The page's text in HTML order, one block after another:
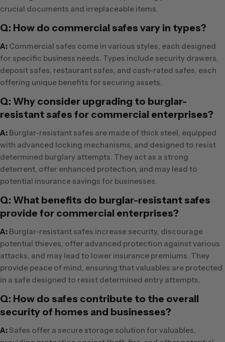
crucial documents and irreplaceable items.
Q: How do commercial safes vary in types?
A: Commercial safes come in various styles, each designed
for specific business needs. Types include security drawers,
deposit safes, restaurant safes, and cash-rated safes, each
offering unique benefits for securing assets.
Q: Why consider upgrading to burglar-
resistant safes for commercial enterprises?
A: Burglar-resistant safes are made of thick steel, equipped
with advanced locking mechanisms, and designed to resist
determined burglary attempts. They act as a strong
deterrent, offer enhanced protection, and may lead to
potential insurance savings for businesses.
Q: What benefits do burglar-resistant safes
provide for commercial enterprises?
A: Burglar-resistant safes increase security, discourage
potential thieves, offer advanced protection against various
attacks, and may lead to lower insurance premiums. They
provide peace of mind, ensuring that valuables are protected
in a safe designed to resist determined entry attempts.
Q: How do safes contribute to the overall
security of homes and businesses?
A: Safes offer a secure storage solution for valuables,